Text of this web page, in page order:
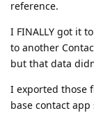
reference.
I FINALLY got it
to another
but that data
I exported those
base contact